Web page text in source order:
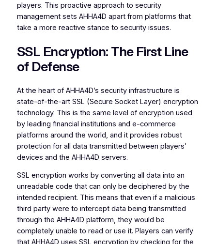
players. This proactive approach to security
management sets AHHA4D apart from platforms that
take a more reactive stance to security issues.
SSL Encryption: The First Line
of Defense
At the heart of AHHA4D’s security infrastructure is
state-of-the-art SSL (Secure Socket Layer) encryption
technology. This is the same level of encryption used
by leading financial institutions and e-commerce
platforms around the world, and it provides robust
protection for all data transmitted between players’
devices and the AHHA4D servers.
SSL encryption works by converting all data into an
unreadable code that can only be deciphered by the
intended recipient. This means that even if a malicious
third party were to intercept data being transmitted
through the AHHA4D platform, they would be
completely unable to read or use it. Players can verify
that AHHA4D uses SSL encryption by checking for the